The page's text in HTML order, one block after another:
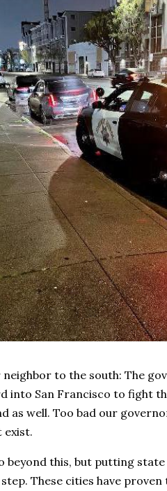
to the south: The
into San Francisco to fight
as well. Too bad our
exist.
beyond this, but putting
These cities have